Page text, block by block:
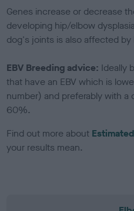
Genes increase or decrease
developing hip/elbow
dog's joints is also affected
EBV Breeding advice: Ideally
that have an EBV which is
number) and preferably with
60%.
Find out more about
your results mean.